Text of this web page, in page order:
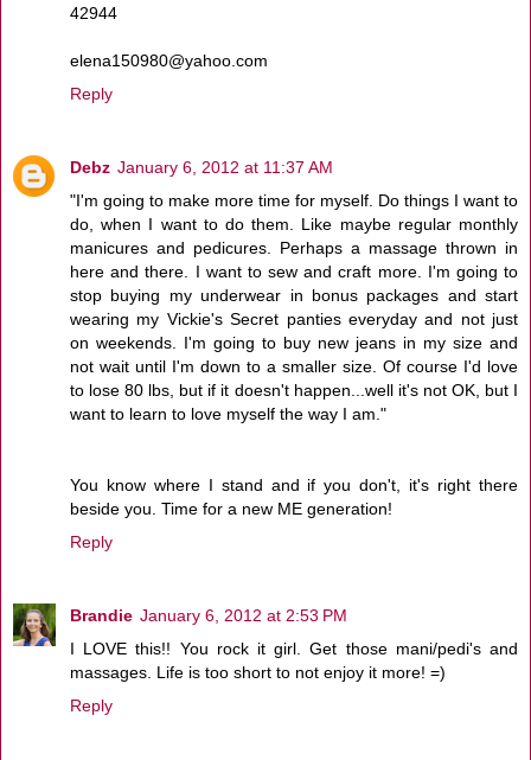
42944
elena150980@yahoo.com
Reply
Debz January 6, 2012 at 11:37 AM
"I'm going to make more time for myself. Do things I want to
do, when I want to do them. Like maybe regular monthly
manicures and pedicures. Perhaps a massage thrown in
here and there. I want to sew and craft more. I'm going to
stop buying my underwear in bonus packages and start
wearing my Vickie's Secret panties everyday and not just
on weekends. I'm going to buy new jeans in my size and
not wait until I'm down to a smaller size. Of course I'd love
to lose 80 lbs, but if it doesn't happen...well it's not OK, but I
want to learn to love myself the way I am."
You know where I stand and if you don't, it's right there
beside you. Time for a new ME generation!
Reply
Brandie January 6, 2012 at 2:53 PM
I LOVE this!! You rock it girl. Get those mani/pedi's and
massages. Life is too short to not enjoy it more! =)
Reply